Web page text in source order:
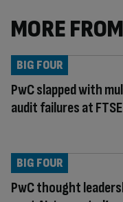
MORE
PwC slapped with
audit failures at
BIG FOUR
PwC thought
BIG FOUR